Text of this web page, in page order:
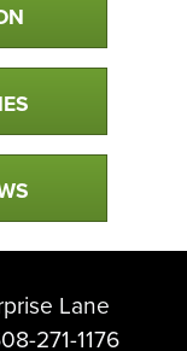
Lane
271-1176